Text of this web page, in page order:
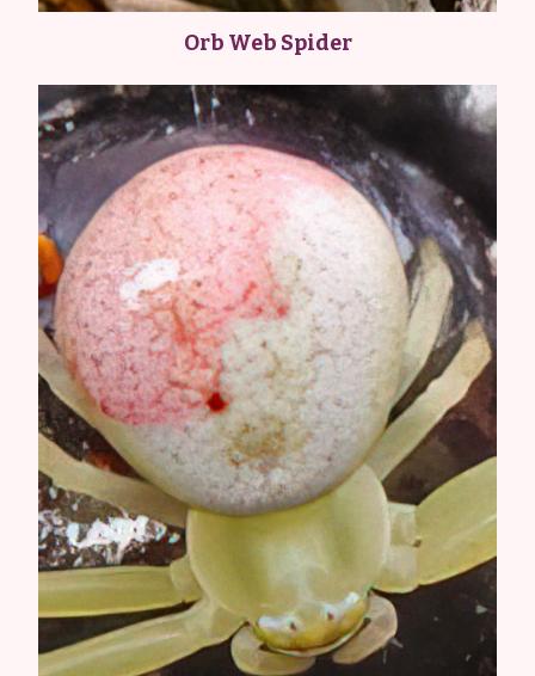
Orb Web Spider